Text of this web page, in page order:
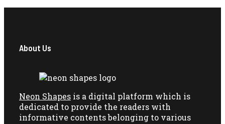
About Us
Neon Shapes is a digital platform which is
dedicated to provide the readers with
informative contents belonging to various